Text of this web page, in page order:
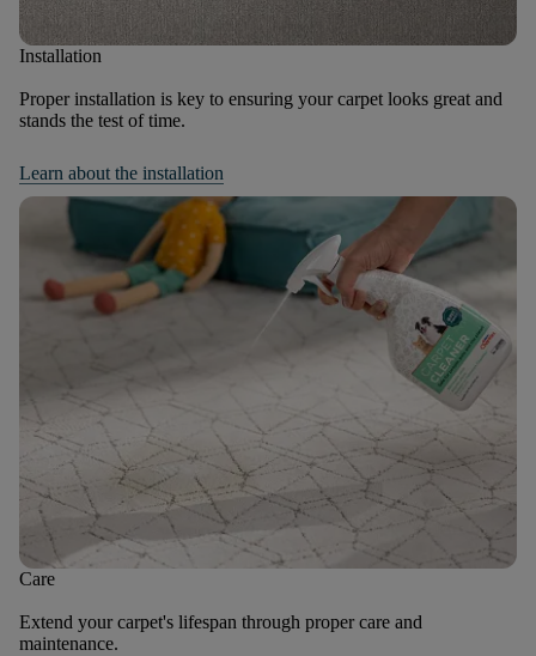
Installation
Proper installation is key to ensuring your carpet looks great and
stands the test of time.
Learn about the installation
Care
Extend your carpet's lifespan through proper care and
maintenance.